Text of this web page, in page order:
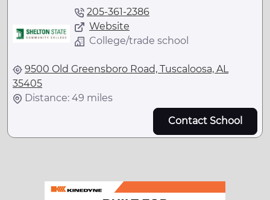
205-361-2386
Website
College/trade school
9500 Old Greensboro Road, Tuscaloosa, AL
35405
Distance: 49 miles
Contact School